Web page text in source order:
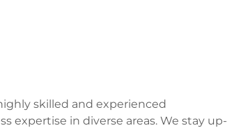
skilled and experienced
expertise in diverse areas. We stay up-